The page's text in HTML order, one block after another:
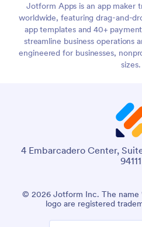
Jotform Apps is an app maker
worldwide, featuring drag-and-
app templates and 40+
streamline business operations
engineered for businesses,
sizes.
4 Embarcadero Center,
94111
© 2026 Jotform Inc. The
logo are registered